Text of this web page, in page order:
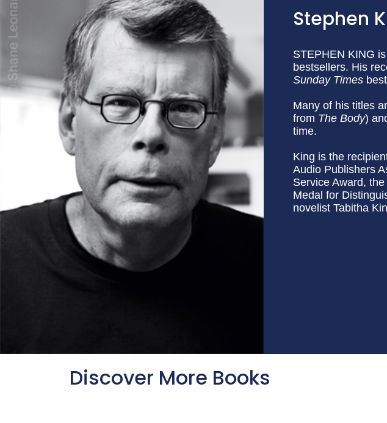
Stephen
STEPHEN KING
bestsellers. His
Sunday Times
Many of his titles
from The Body)
time.
King is the
Audio Publishers
Service Award,
Medal for
novelist Tabitha
Discover More Books